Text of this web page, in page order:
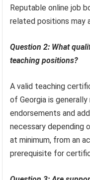
Reputable online job
related positions may
Question 2: What
teaching positions?
A valid teaching
of Georgia is
endorsements and
necessary depending
at minimum, from an
prerequisite for